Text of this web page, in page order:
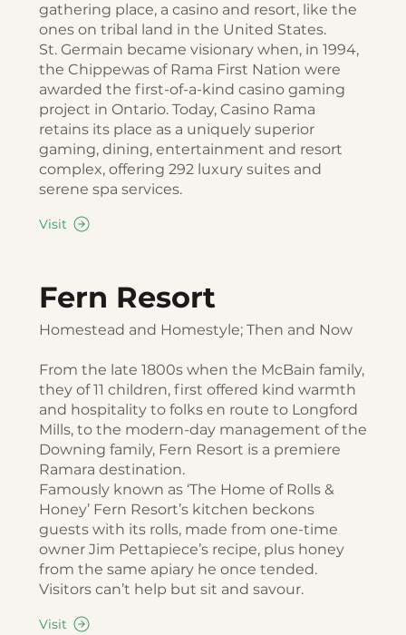
Visit
gathering place, a casino and resort, like the
ones on tribal land in the United States.
St. Germain became visionary when, in 1994,
the Chippewas of Rama First Nation were
awarded the first-of-a-kind casino gaming
project in Ontario. Today, Casino Rama
retains its place as a uniquely superior
gaming, dining, entertainment and resort
complex, offering 292 luxury suites and
serene spa services.
Visit
Homestead and Homestyle; Then and Now
From the late 1800s when the McBain family,
they of 11 children, first offered kind warmth
and hospitality to folks en route to Longford
Mills, to the modern-day management of the
Downing family, Fern Resort is a premiere
Ramara destination.
Famously known as ‘The Home of Rolls &
Honey’ Fern Resort’s kitchen beckons
guests with its rolls, made from one-time
owner Jim Pettapiece’s recipe, plus honey
from the same apiary he once tended.
Visitors can’t help but sit and savour.
Fern Resort